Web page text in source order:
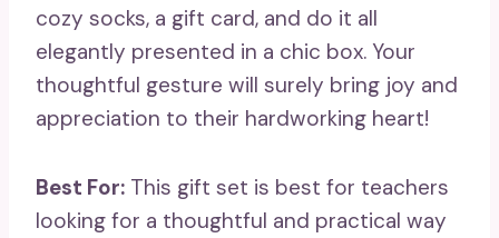
cozy socks, a gift card, and do it all
elegantly presented in a chic box. Your
thoughtful gesture will surely bring joy and
appreciation to their hardworking heart!
Best For: This gift set is best for teachers
looking for a thoughtful and practical way